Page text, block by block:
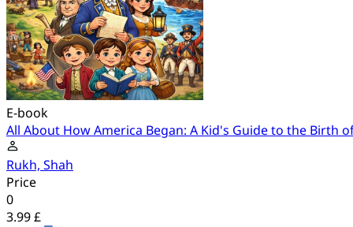
E-book
All About How America Began: A Kid's Guide to the Birth
Rukh, Shah
Price
0
3.99 £